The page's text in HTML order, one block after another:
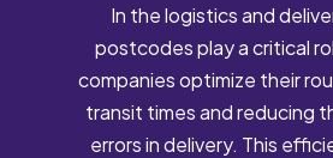
In the logistics and
postcodes play a critical
companies optimize their
transit times and reducing
errors in delivery. This